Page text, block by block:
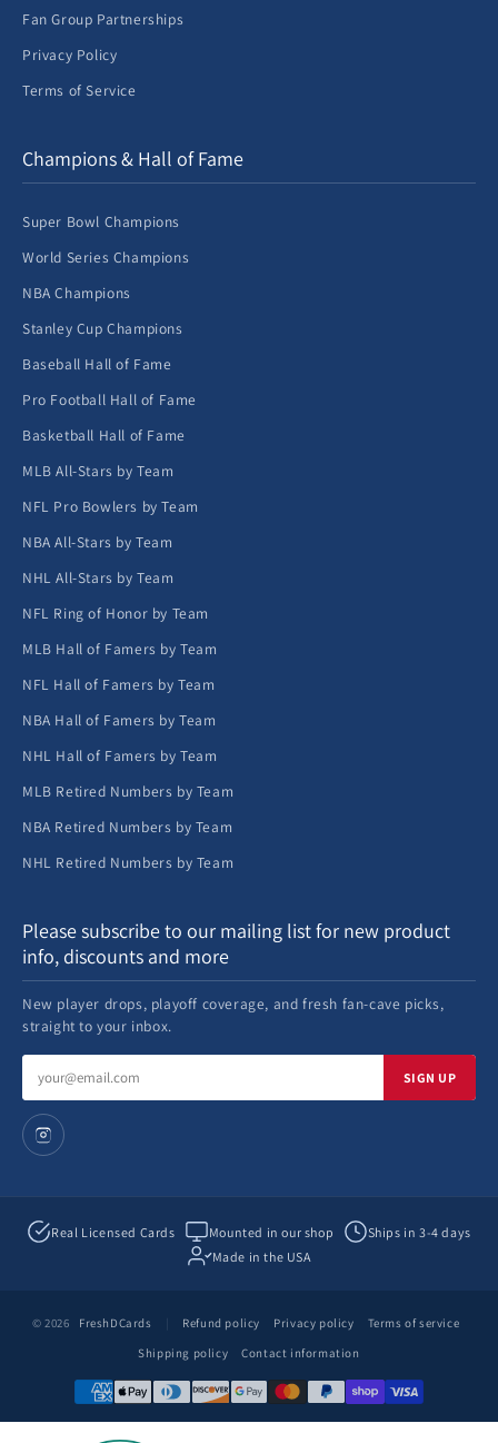
Fan Group Partnerships
Privacy Policy
Terms of Service
Champions & Hall of Fame
Super Bowl Champions
World Series Champions
NBA Champions
Stanley Cup Champions
Baseball Hall of Fame
Pro Football Hall of Fame
Basketball Hall of Fame
MLB All-Stars by Team
NFL Pro Bowlers by Team
NBA All-Stars by Team
NHL All-Stars by Team
NFL Ring of Honor by Team
MLB Hall of Famers by Team
NFL Hall of Famers by Team
NBA Hall of Famers by Team
NHL Hall of Famers by Team
MLB Retired Numbers by Team
NBA Retired Numbers by Team
NHL Retired Numbers by Team
Please subscribe to our mailing list for new product
info, discounts and more
New player drops, playoff coverage, and fresh fan-cave picks,
straight to your inbox.
address
SIGN UP
Real Licensed Cards Mounted in our shop
Ships in 3-4 days
Made in the USA
© 2026 FreshDCards Refund policy Privacy policy
Terms of service
Shipping policy
Contact information